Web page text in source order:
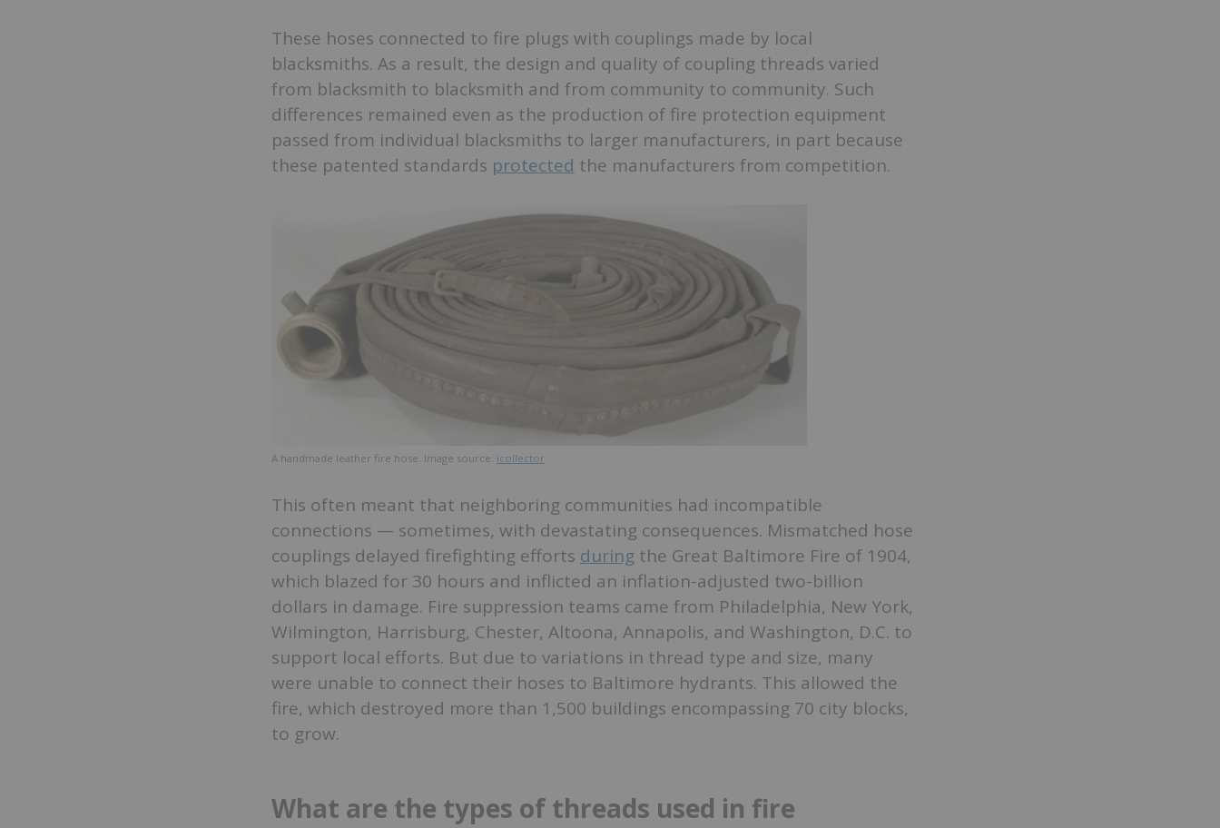
These hoses connected to fire plugs with couplings made by local
blacksmiths. As a result, the design and quality of coupling threads varied
from blacksmith to blacksmith and from community to community. Such
differences remained even as the production of fire protection equipment
passed from individual blacksmiths to larger manufacturers, in part because
these patented standards protected the manufacturers from competition.
A handmade leather fire hose. Image source: icollector
This often meant that neighboring communities had incompatible
connections — sometimes, with devastating consequences. Mismatched hose
couplings delayed firefighting efforts duringthe Great Baltimore Fire of 1904,
which blazed for 30 hours and inflicted an inflation-adjusted two-billion
dollars in damage. Fire suppression teams came from Philadelphia, New York,
Wilmington, Harrisburg, Chester, Altoona, Annapolis, and Washington, D.C. to
support local efforts. But due to variations in thread type and size, many
were unable to connect their hoses to Baltimore hydrants. This allowed the
fire, which destroyed more than 1,500 buildings encompassing 70 city blocks,
to grow.
What are the types of threads used in fire